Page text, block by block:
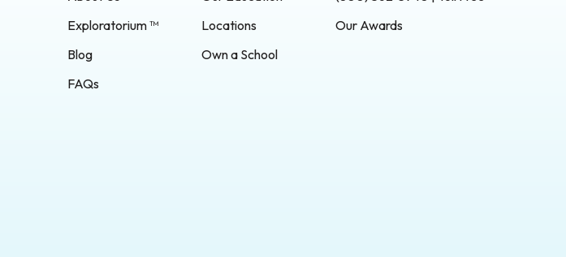
Exploratorium ™
Locations
Blog
Own a School
FAQs
Our Awards